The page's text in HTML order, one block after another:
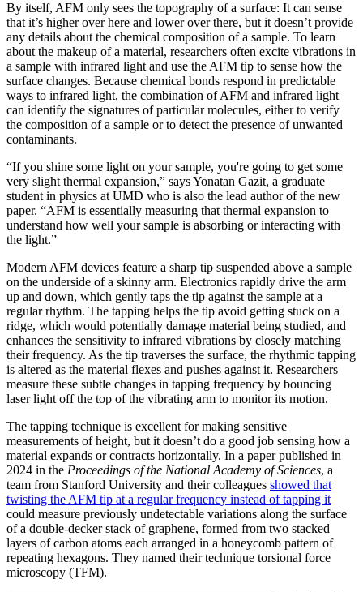
By itself, AFM only sees the topography of a surface: It can sense
that it’s higher over here and lower over there, but it doesn’t provide
any details about the chemical composition of a sample. To learn
about the makeup of a material, researchers often excite vibrations in
a sample with infrared light and use the AFM tip to sense how the
surface changes. Because chemical bonds respond in predictable
ways to infrared light, the combination of AFM and infrared light
can identify the signatures of particular molecules, either to verify
the composition of a sample or to detect the presence of unwanted
contaminants.
“If you shine some light on your sample, you're going to get some
very slight thermal expansion,” says Yonatan Gazit, a graduate
student in physics at UMD who is also the lead author of the new
paper. “AFM is essentially measuring that thermal expansion to
understand how well your sample is absorbing or interacting with
the light.”
Modern AFM devices feature a sharp tip suspended above a sample
on the underside of a skinny arm. Electronics rapidly drive the arm
up and down, which gently taps the tip against the sample at a
regular rhythm. The tapping helps the tip avoid getting stuck on a
ridge, which would potentially damage material being studied, and
enhances the sensitivity to infrared vibrations by closely matching
their frequency. As the tip traverses the surface, the rhythmic tapping
is altered as the material flexes and pushes against it. Researchers
measure these subtle changes in tapping frequency by bouncing
laser light off the top of the vibrating arm to monitor its motion.
The tapping technique is excellent for making sensitive
measurements of height, but it doesn’t do a good job sensing how a
material expands or contracts horizontally. In a paper published in
2024 in the Proceedings of the National Academy of Sciences, a
team from Stanford University and their colleagues showed that
twisting the AFM tip at a regular frequency instead of tapping it
could measure previously undetectable variations along the surface
of a double-decker stack of graphene, formed from two stacked
layers of carbon atoms each arranged in a honeycomb pattern of
repeating hexagons. They named their technique torsional force
microscopy (TFM).